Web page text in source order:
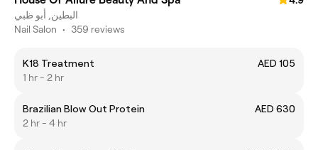
البطين, أبو ظبي
Nail Salon • 359 reviews
K18 Treatment
AED 105
1 hr - 2 hr
Brazilian Blow Out Protein
AED 630
2 hr - 4 hr